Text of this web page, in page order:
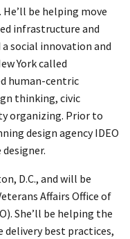
He’ll be helping move
infrastructure and
social innovation and
York called
human-centric
thinking, civic
organizing. Prior to
design agency IDEO
D.C., and will be
Affairs Office of
She’ll be helping the
delivery best practices,